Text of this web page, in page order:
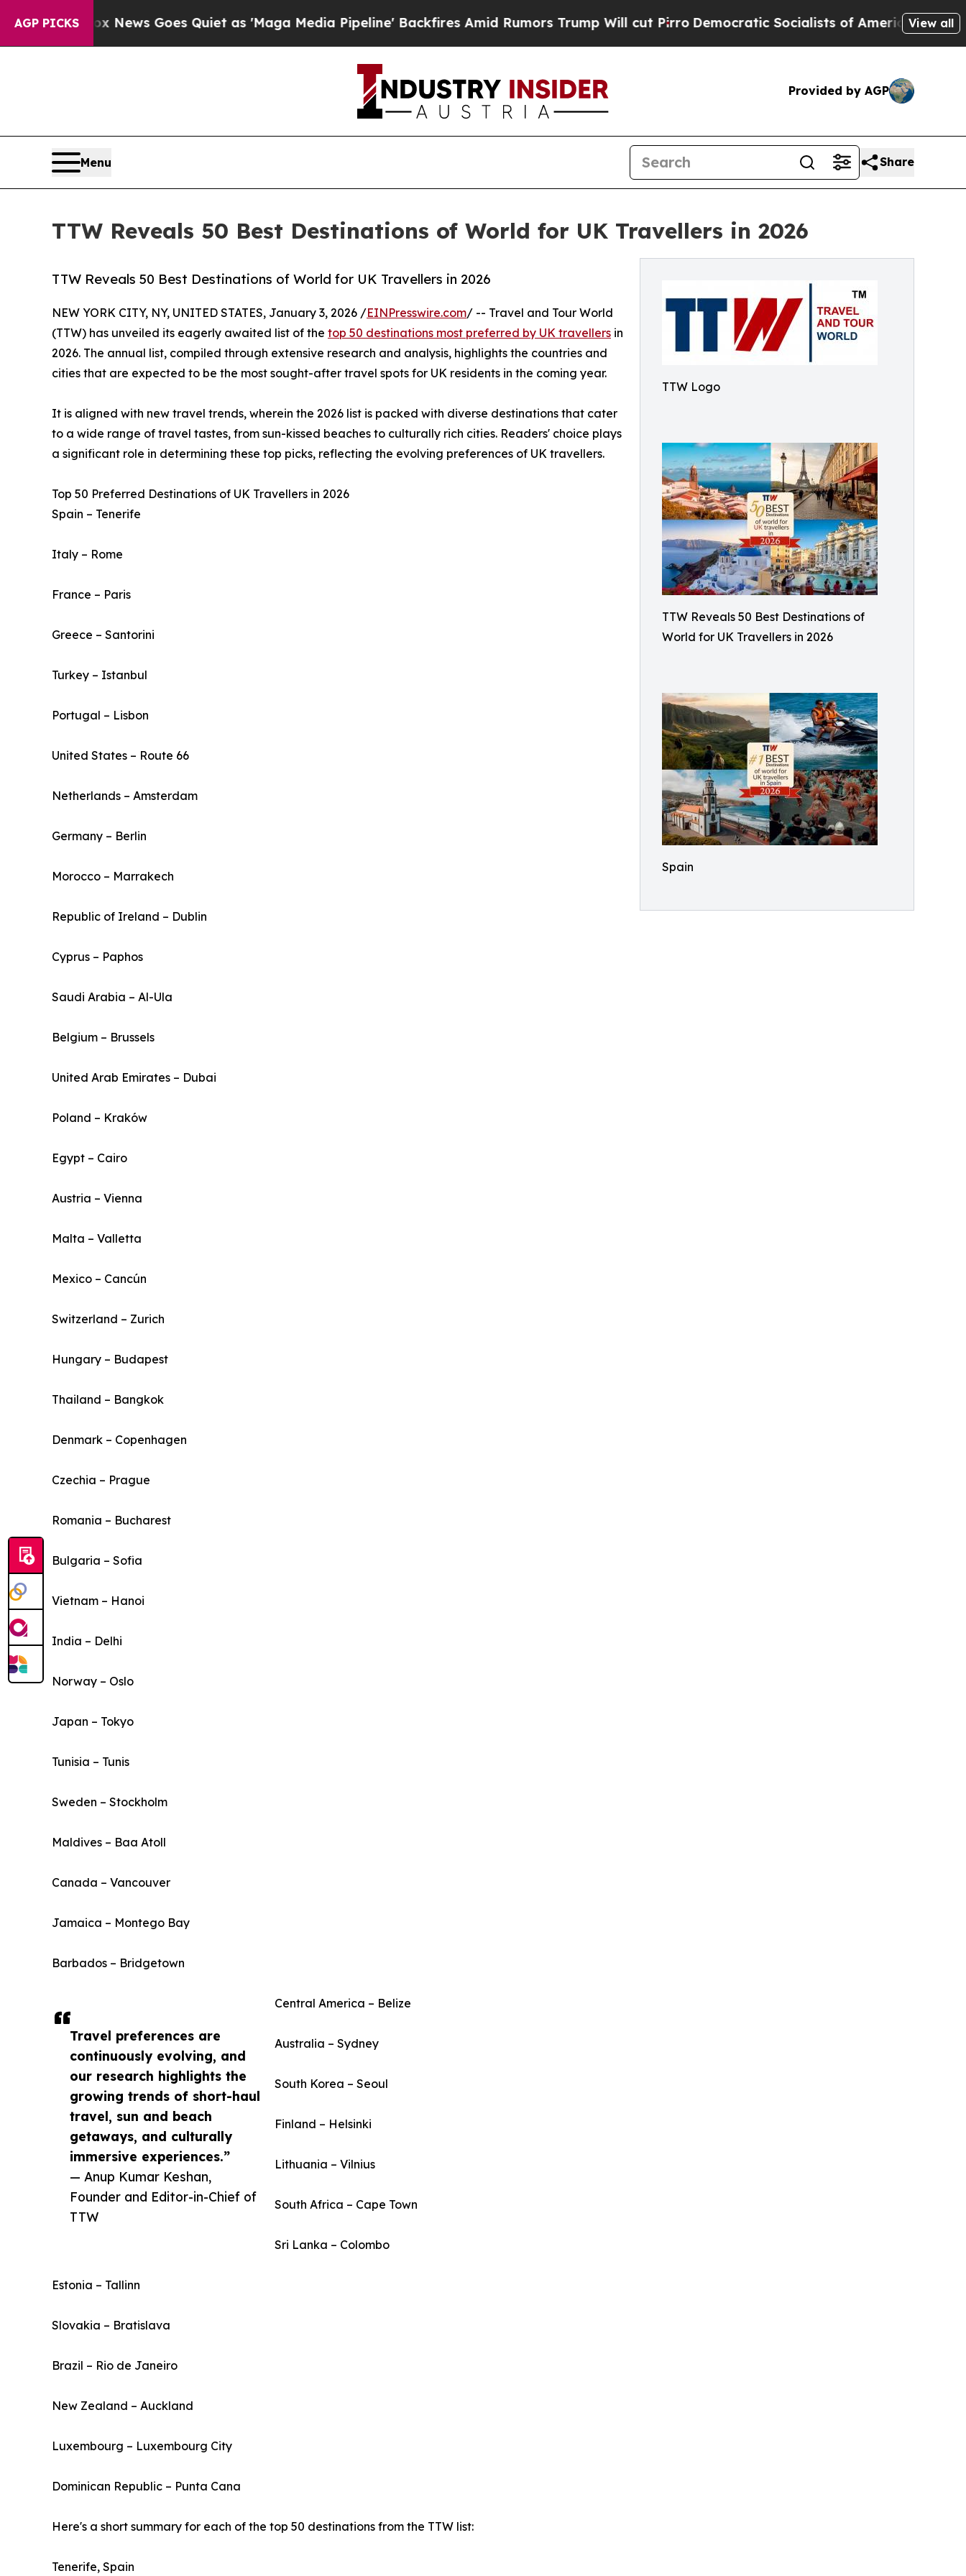
AGP PICKS
News Goes Quiet as 'Maga Media Pipeline' Backfires Amid Rumors Trump Will cut PirroDemocratic Socialists of America Propose RadicalView all
Provided by AGP
Menu Share
TTW Reveals 50 Best Destinations of World for UK Travellers in 2026
TTW Logo
TTW Reveals 50 Best Destinations of
World for UK Travellers in 2026
Spain
TTW Reveals 50 Best Destinations of World for UK Travellers in 2026
Travel preferences are
continuously evolving, and
our research highlights the
growing trends of short-haul
travel, sun and beach
getaways, and culturally
immersive experiences.”
— Anup Kumar Keshan,
Founder and Editor-in-Chief of
TTW
NEW YORK CITY, NY, UNITED STATES, January 3, 2026 /EINPresswire.com/ -- Travel and Tour World
(TTW) has unveiled its eagerly awaited list of the top 50 destinations most preferred by UK travellers in
2026. The annual list, compiled through extensive research and analysis, highlights the countries and
cities that are expected to be the most sought-after travel spots for UK residents in the coming year.
It is aligned with new travel trends, wherein the 2026 list is packed with diverse destinations that cater
to a wide range of travel tastes, from sun-kissed beaches to culturally rich cities. Readers' choice plays
a significant role in determining these top picks, reflecting the evolving preferences of UK travellers.
Top 50 Preferred Destinations of UK Travellers in 2026
Spain – Tenerife
Italy – Rome
France – Paris
Greece – Santorini
Turkey – Istanbul
Portugal – Lisbon
United States – Route 66
Netherlands – Amsterdam
Germany – Berlin
Morocco – Marrakech
Republic of Ireland – Dublin
Cyprus – Paphos
Saudi Arabia – Al-Ula
Belgium – Brussels
United Arab Emirates – Dubai
Poland – Kraków
Egypt – Cairo
Austria – Vienna
Malta – Valletta
Mexico – Cancún
Switzerland – Zurich
Hungary – Budapest
Thailand – Bangkok
Denmark – Copenhagen
Czechia – Prague
Romania – Bucharest
Bulgaria – Sofia
Vietnam – Hanoi
India – Delhi
Norway – Oslo
Japan – Tokyo
Tunisia – Tunis
Sweden – Stockholm
Maldives – Baa Atoll
Canada – Vancouver
Jamaica – Montego Bay
Barbados – Bridgetown
Central America – Belize
Australia – Sydney
South Korea – Seoul
Finland – Helsinki
Lithuania – Vilnius
South Africa – Cape Town
Sri Lanka – Colombo
Estonia – Tallinn
Slovakia – Bratislava
Brazil – Rio de Janeiro
New Zealand – Auckland
Luxembourg – Luxembourg City
Dominican Republic – Punta Cana
Here's a short summary for each of the top 50 destinations from the TTW list:
Tenerife, Spain